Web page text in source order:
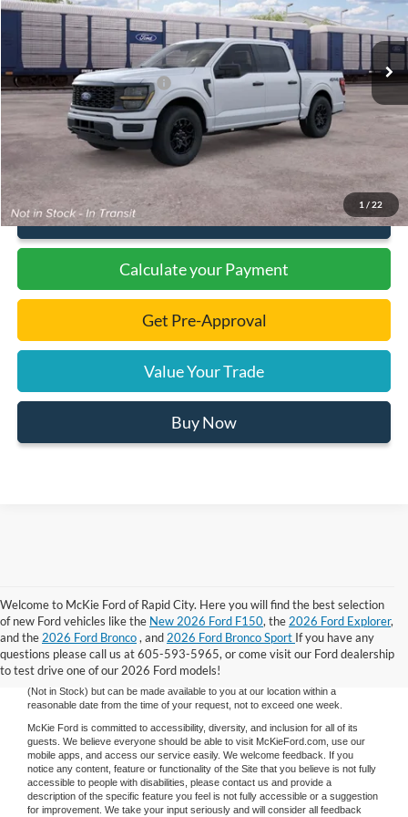
1 / 22
In Transit Ext. Int.
Less
MSRP:
$54,380
Dealer Discount
-$1,909
Add. Available Ford Offers:
-$3,000
Documentation Fee
+$299
Final Price:
Click To Call
Calculate your Payment
Get Pre-Approval
Value Your Trade
Buy Now
Welcome to McKie Ford of Rapid City. Here you will find the best selection
of new Ford vehicles like the New 2026 Ford F150, the 2026 Ford Explorer,
and the 2026 Ford Bronco, and 2026 Ford Bronco Sport If you have any
questions please call us at 605-593-5965, or come visit our Ford dealership
to test drive one of our 2026 Ford models!
Although every reasonable effort has been made to ensure the accuracy of the
information contained on this site, absolute accuracy cannot be guaranteed.
This site, and all information and materials appearing on it, are presented to the
user "as is" without warranty of any kind, either express or implied. All vehicles
are subject to prior sale. Price does not include applicable tax, title, and license
charges. ‡Vehicles shown at different locations are not currently in our inventory
(Not in Stock) but can be made available to you at our location within a
reasonable date from the time of your request, not to exceed one week.
McKie Ford is committed to accessibility, diversity, and inclusion for all of its
guests. We believe everyone should be able to visit McKieFord.com, use our
mobile apps, and access our service easily. We welcome feedback. If you
notice any content, feature or functionality of the Site that you believe is not fully
accessible to people with disabilities, please contact us and provide a
description of the specific feature you feel is not fully accessible or a suggestion
for improvement. We take your input seriously and will consider all feedback